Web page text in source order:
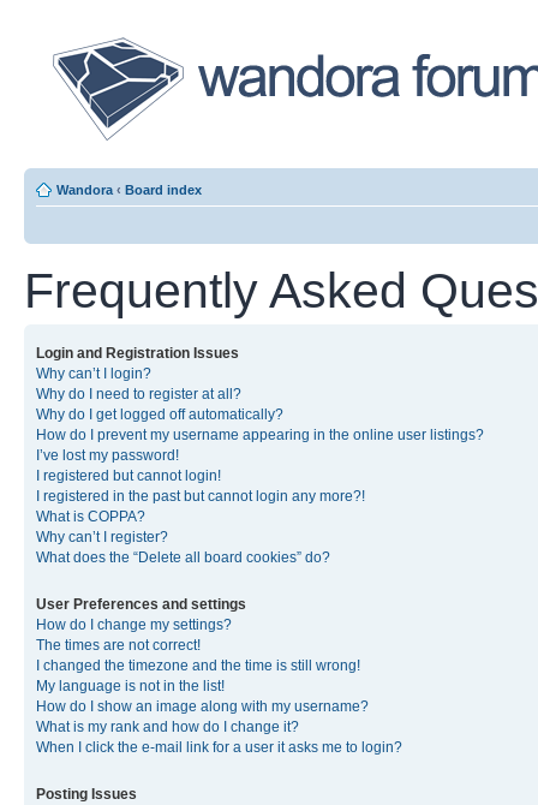
Wandora ‹ Board index
Frequently Asked
Login and Registration Issues
Why can’t I login?
Why do I need to register at all?
Why do I get logged off automatically?
How do I prevent my username appearing in the online user listings?
I’ve lost my password!
I registered but cannot login!
I registered in the past but cannot login any more?!
What is COPPA?
Why can’t I register?
What does the “Delete all board cookies” do?
User Preferences and settings
How do I change my settings?
The times are not correct!
I changed the timezone and the time is still wrong!
My language is not in the list!
How do I show an image along with my username?
What is my rank and how do I change it?
When I click the e-mail link for a user it asks me to login?
Posting Issues